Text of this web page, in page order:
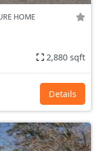
HOME
2,880 sqft
Details